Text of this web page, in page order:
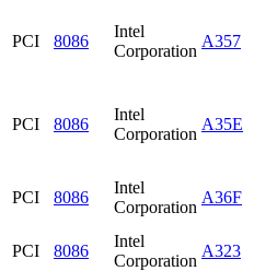
PCI 8086
Intel
Corporation
A357
PCI 8086
Intel
Corporation
A35E
PCI 8086
Intel
Corporation
A36F
PCI 8086
Intel
Corporation
A323